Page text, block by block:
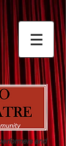
and